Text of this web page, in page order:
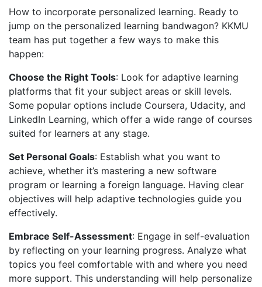
How to incorporate personalized learning. Ready to
jump on the personalized learning bandwagon? KKMU
team has put together a few ways to make this
happen:
Choose the Right Tools: Look for adaptive learning
platforms that fit your subject areas or skill levels.
Some popular options include Coursera, Udacity, and
LinkedIn Learning, which offer a wide range of courses
suited for learners at any stage.
Set Personal Goals: Establish what you want to
achieve, whether it’s mastering a new software
program or learning a foreign language. Having clear
objectives will help adaptive technologies guide you
effectively.
Embrace Self-Assessment: Engage in self-evaluation
by reflecting on your learning progress. Analyze what
topics you feel comfortable with and where you need
more support. This understanding will help personalize